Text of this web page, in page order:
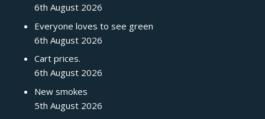
6th August 2026
Everyone loves to see green
6th August 2026
Cart prices.
6th August 2026
New smokes
5th August 2026